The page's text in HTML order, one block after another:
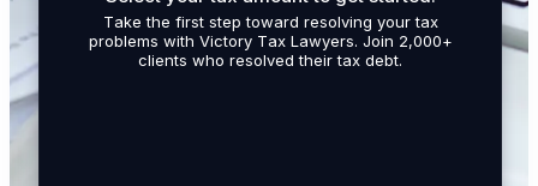
Take the first step toward resolving your tax
problems with Victory Tax Lawyers. Join 2,000+
clients who resolved their tax debt.
By
related